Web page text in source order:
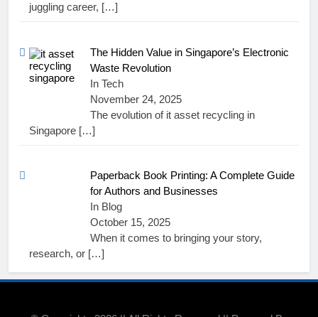
juggling career, […]
The Hidden Value in Singapore’s Electronic
Waste Revolution
In Tech
November 24, 2025
The evolution of it asset recycling in
Singapore […]
Paperback Book Printing: A Complete Guide
for Authors and Businesses
In Blog
October 15, 2025
When it comes to bringing your story,
research, or […]